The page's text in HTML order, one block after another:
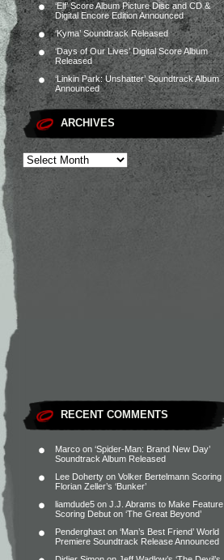
‘Elf’ Score Album Picture Disc and CD &
Digital Encore Edition Announced
‘Kyma’ Soundtrack Released
‘Days of Our Lives’ Digital Score Album
Released
‘Linkin Park: Unshatter’ Soundtrack Album
Announced
ARCHIVES
RECENT COMMENTS
Marco on ‘Spider-Man: Brand New Day’
Soundtrack Album Released
Lee Doherty on Volker Bertelmann Scoring
Florian Zeller’s ‘Bunker’
liamdude5 on J.J. Abrams to Make Feature
Scoring Debut on ‘The Great Beyond’
Penderghast on ‘Man’s Best Friend’ World
Premiere Soundtrack Release Announced